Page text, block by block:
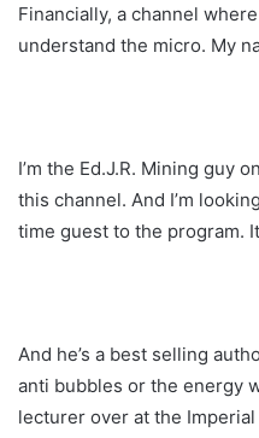
Financially, a channel
understand the micro. My
I’m the Ed.J.R. Mining guy
this channel. And I’m
time guest to the program.
And he’s a best selling
anti bubbles or the energy
lecturer over at the